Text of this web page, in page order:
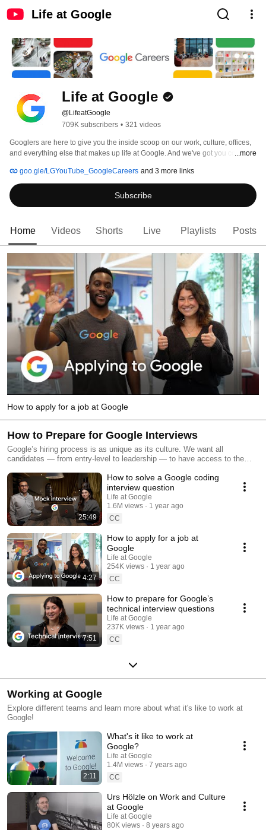
Life at Google
Life at Google
@LifeatGoogle
709K subscribers • 321 videos
Googlers are here to give you the inside scoop on our work, culture, offices,
and everything else that makes up life at Google. And we've got you covered
job at Google!
...more
goo.gle/LGYouTube_GoogleCareers and 3 more links
Subscribe
Home Videos Shorts Live Playlists Posts
How to apply for a job at Google
How to Prepare for Google Interviews
Google’s hiring process is as unique as its culture. We want all
candidates — from entry-level to leadership — to have access to the
the world’s information and make it universally accessible and useful for
everyone). This playlist provides an overview of our hiring process to
help you prepare and apply for roles and internships at Google. Explore
open roles → https://goo.gle/4psp6XD
25:49
How to solve a Google coding
interview question
Life at Google
1.6M views
1 year ago
CC
4:27
How to apply for a job at
Google
Life at Google
254K views
1 year ago
CC
7:51
How to prepare for Google’s
technical interview questions
Life at Google
237K views
1 year ago
CC
Working at Google
Explore different teams and learn more about what it's like to work at
Google!
2:11
What's it like to work at
Google?
Life at Google
1.4M views
7 years ago
CC
Urs Hölzle on Work and Culture
at Google
Life at Google
80K views
8 years ago